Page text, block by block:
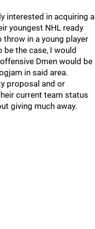
interested in acquiring a
youngest NHL ready
throw in a young player
the case, I would
Dmen would be
in said area.
proposal and or
current team status
giving much away.